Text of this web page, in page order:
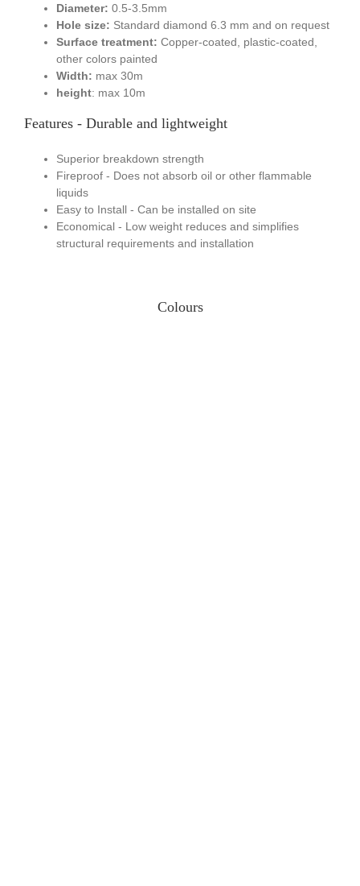
Diameter: 0.5-3.5mm
Hole size: Standard diamond 6.3 mm and on request
Surface treatment: Copper-coated, plastic-coated,
other colors painted
Width: max 30m
height: max 10m
Features - Durable and lightweight
Superior breakdown strength
Fireproof - Does not absorb oil or other flammable
liquids
Easy to Install - Can be installed on site
Economical - Low weight reduces and simplifies
structural requirements and installation
Colours